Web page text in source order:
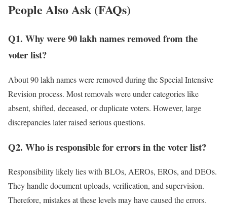
People Also Ask (FAQs)
Q1. Why were 90 lakh names removed from the
voter list?
About 90 lakh names were removed during the Special Intensive
Revision process. Most removals were under categories like
absent, shifted, deceased, or duplicate voters. However, large
discrepancies later raised serious questions.
Q2. Who is responsible for errors in the voter list?
Responsibility likely lies with BLOs, AEROs, EROs, and DEOs.
They handle document uploads, verification, and supervision.
Therefore, mistakes at these levels may have caused the errors.